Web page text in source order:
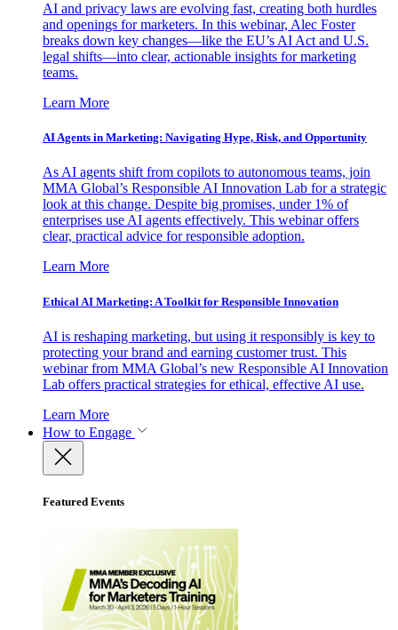
AI and privacy laws are evolving fast, creating both hurdles
and openings for marketers. In this webinar, Alec Foster
breaks down key changes—like the EU’s AI Act and U.S.
legal shifts—into clear, actionable insights for marketing
teams.
Learn More
AI Agents in Marketing: Navigating Hype, Risk, and Opportunity
As AI agents shift from copilots to autonomous teams, join
MMA Global’s Responsible AI Innovation Lab for a strategic
look at this change. Despite big promises, under 1% of
enterprises use AI agents effectively. This webinar offers
clear, practical advice for responsible adoption.
Learn More
Ethical AI Marketing: A Toolkit for Responsible Innovation
AI is reshaping marketing, but using it responsibly is key to
protecting your brand and earning customer trust. This
webinar from MMA Global’s new Responsible AI Innovation
Lab offers practical strategies for ethical, effective AI use.
Learn More
How to Engage
Featured Events